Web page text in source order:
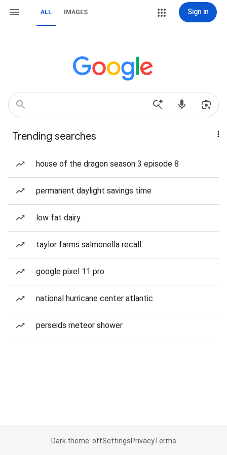
ALL IMAGES Sign in
Trending searches
house of the dragon season 3 episode 8
permanent daylight savings time
low fat dairy
taylor farms salmonella recall
google pixel 11 pro
national hurricane center atlantic
perseids meteor shower
Dark theme: offSettingsPrivacyTerms